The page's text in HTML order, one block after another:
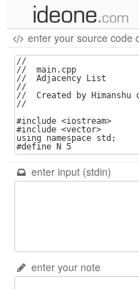
new code
samples
recent codes
sign in
enter your source code
enter input (stdin)
enter your note